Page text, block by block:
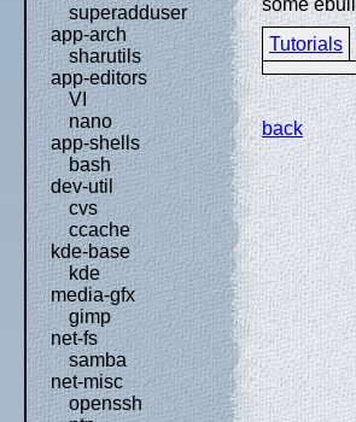
superadduser
app-arch
sharutils
app-editors
VI
nano
app-shells
bash
dev-util
cvs
ccache
kde-base
kde
media-gfx
gimp
net-fs
samba
net-misc
openssh
Tutorials
back